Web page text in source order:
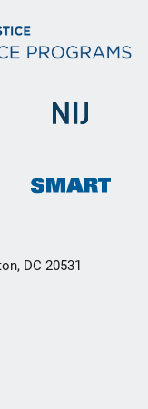
DC 20531